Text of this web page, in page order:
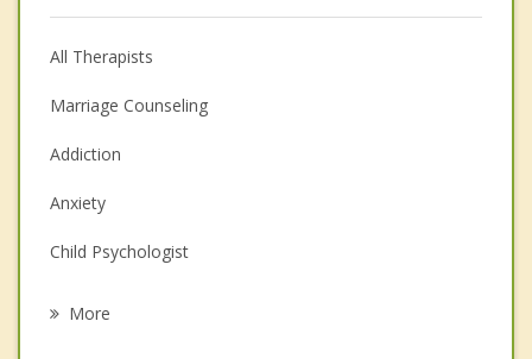
All Therapists
Marriage Counseling
Addiction
Anxiety
Child Psychologist
More